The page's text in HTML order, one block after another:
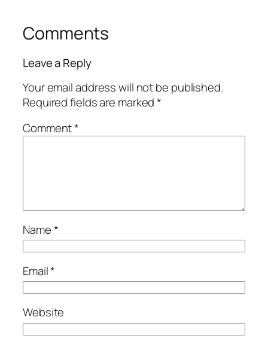
Comments
Leave a Reply
Your email address will not be published.
Required fields are marked*
Comment*
Name*
Email*
Website